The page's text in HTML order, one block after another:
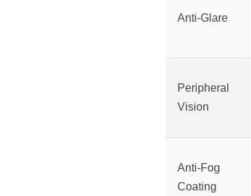
Anti-Glare
Peripheral
Vision
Anti-Fog
Coating